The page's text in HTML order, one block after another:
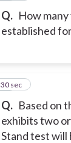
Q. How
established
Q. Based on
exhibits two
Stand test will
15
30 sec